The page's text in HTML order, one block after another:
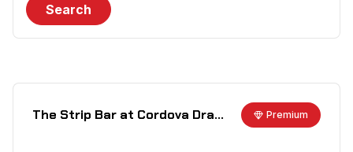
Search
The Strip Bar at Cordova Dragway Premium